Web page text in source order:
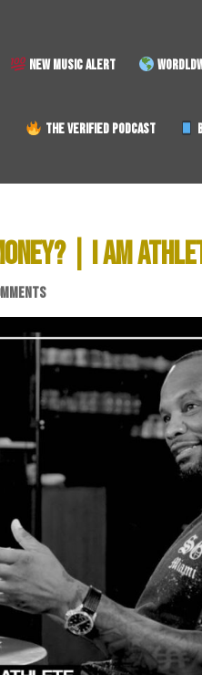
NEW MUSIC ALERT
THE VERIFIED PODCAST
| I AM